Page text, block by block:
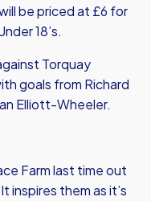
be priced at £6 for
18’s.
Torquay
goals from Richard
Elliott-Wheeler.
Farm last time out
them as it’s